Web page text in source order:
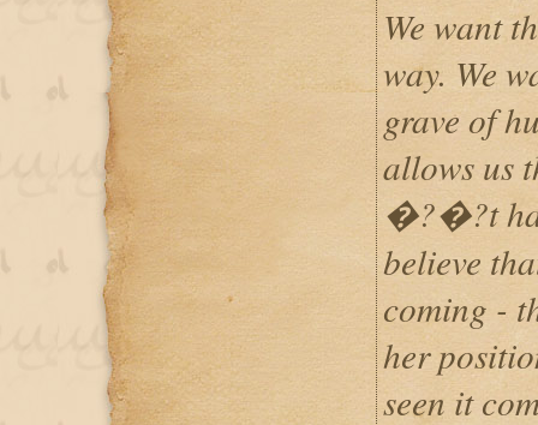
We want
way. We
grave of
allows us
�?�?t
believe
coming -
her
seen it